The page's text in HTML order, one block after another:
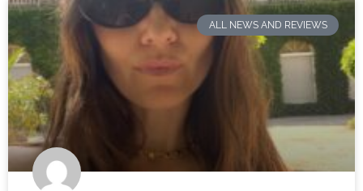
ALL NEWS AND REVIEWS